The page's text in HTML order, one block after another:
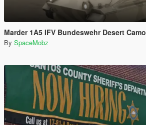
Marder 1A5 IFV Bundeswehr Desert Camo
By SpaceMobz